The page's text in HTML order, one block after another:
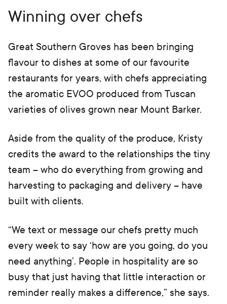
Winning over chefs
Great Southern Groves has been bringing
flavour to dishes at some of our favourite
restaurants for years, with chefs appreciating
the aromatic EVOO produced from Tuscan
varieties of olives grown near Mount Barker.
Aside from the quality of the produce, Kristy
credits the award to the relationships the tiny
team – who do everything from growing and
harvesting to packaging and delivery – have
built with clients.
“We text or message our chefs pretty much
every week to say ‘how are you going, do you
need anything’. People in hospitality are so
busy that just having that little interaction or
reminder really makes a difference,” she says.